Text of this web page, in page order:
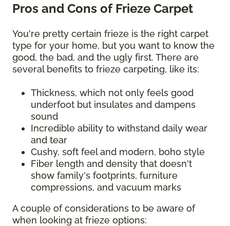
Pros and Cons of Frieze Carpet
You're pretty certain frieze is the right carpet
type for your home, but you want to know the
good, the bad, and the ugly first. There are
several benefits to frieze carpeting, like its:
Thickness, which not only feels good
underfoot but insulates and dampens
sound
Incredible ability to withstand daily wear
and tear
Cushy, soft feel and modern, boho style
Fiber length and density that doesn't
show family's footprints, furniture
compressions, and vacuum marks
A couple of considerations to be aware of
when looking at frieze options: